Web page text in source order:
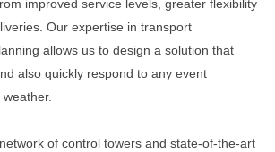
improved service levels, greater flexibility
Our expertise in transport
allows us to design a solution that
also quickly respond to any event
of control towers and state-of-the-art